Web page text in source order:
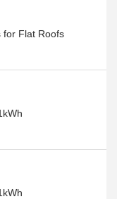
for Flat Roofs